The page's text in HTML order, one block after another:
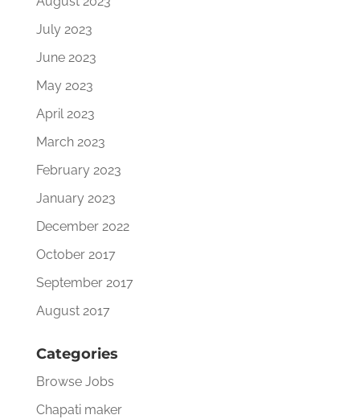
July 2023
June 2023
May 2023
April 2023
March 2023
February 2023
January 2023
December 2022
October 2017
September 2017
August 2017
Categories
Browse Jobs
Chapati maker